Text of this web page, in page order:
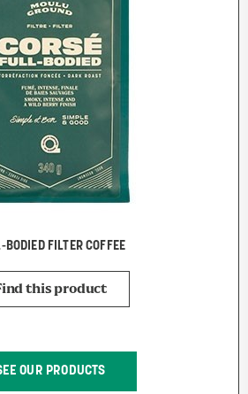
BODIED FILTER COFFEE
this product
OUR PRODUCTS